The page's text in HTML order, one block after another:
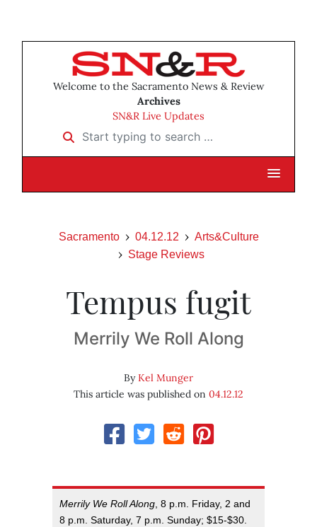
Welcome to the Sacramento News & Review
Archives
SN&R Live Updates
Start typing to search …
Sacramento 04.12.12
Arts&Culture
Stage Reviews
Tempus fugit
Merrily We Roll Along
ByKel Munger
This article was published on 04.12.12
Merrily We Roll Along, 8 p.m. Friday, 2 and
8 p.m. Saturday, 7 p.m. Sunday; $15-$30.